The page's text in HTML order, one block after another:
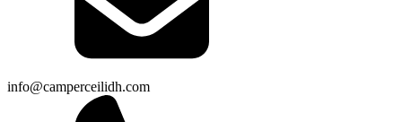
info@camperceilidh.com